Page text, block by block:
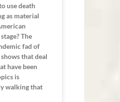
use death
as material
The
fad of
that deal
have been
is
walking that